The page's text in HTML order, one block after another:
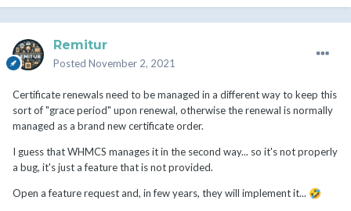
Remitur
Posted November 2, 2021
Certificate renewals need to be managed in a different way to keep this
sort of "grace period" upon renewal, otherwise the renewal is normally
managed as a brand new certificate order.
I guess that WHMCS manages it in the second way... so it's not properly
a bug, it's just a feature that is not provided.
Open a feature request and, in few years, they will implement it... 🤣